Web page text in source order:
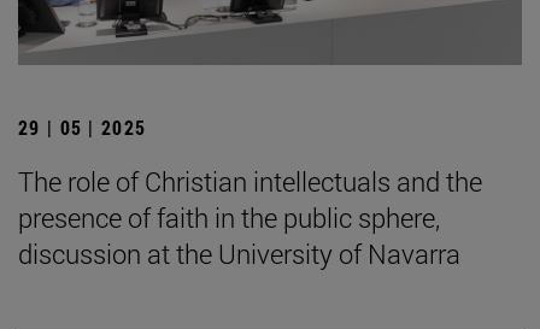
29 | 05 | 2025
The role of Christian intellectuals and the
presence of faith in the public sphere,
discussion at the University of Navarra